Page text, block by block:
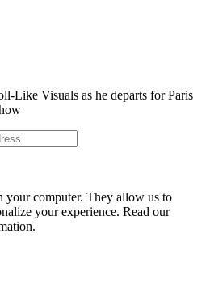
Like Visuals as he departs for Paris
your computer. They allow us to
your experience. Read our